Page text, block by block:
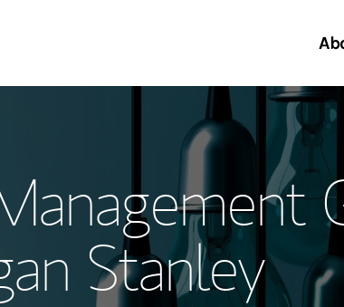
Our Story and Services
Meet the Team
Wealth Management Global
Investment Office
Start a
Stanley